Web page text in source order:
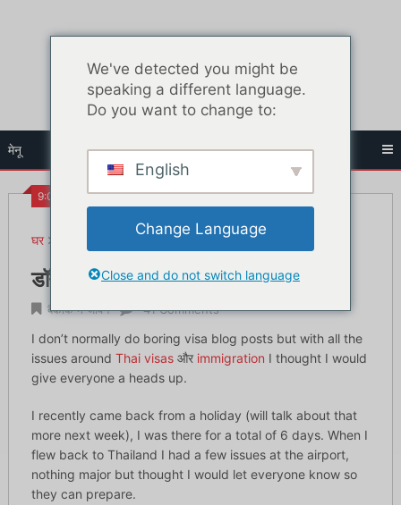
मेनू
9:09 पूर्व
घर डॉन मुआंग हवाई अड्डे पर वीज़ा आव्रजन मुद्दे
डॉन मुआंग हवाई अड्डे पर वीज़ा आव्रजन मुद्दे
बैंकॉक में जीवन 41 Comments
I don’t normally do boring visa blog posts but with all the
issues around Thai visasऔर immigration I thought I would
give everyone a heads up.
I recently came back from a holiday (will talk about that
more next week), I was there for a total of 6 days. When I
flew back to Thailand I had a few issues at the airport,
nothing major but thought I would let everyone know so
they can prepare.
We've detected you might be
speaking a different language.
Do you want to change to:
English
Change Language
Close and do not switch language